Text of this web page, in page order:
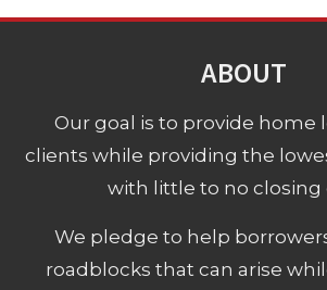
ABOUT
Our goal is to provide home
clients while providing the
with little to no closing
We pledge to help
roadblocks that can arise